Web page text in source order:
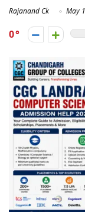
Rajanand Ck May
0